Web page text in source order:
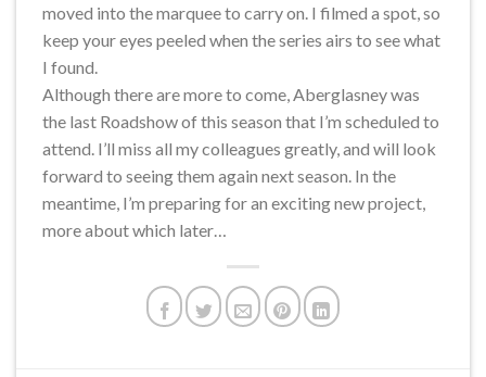
moved into the marquee to carry on. I filmed a spot, so
keep your eyes peeled when the series airs to see what
I found.
Although there are more to come, Aberglasney was
the last Roadshow of this season that I’m scheduled to
attend. I’ll miss all my colleagues greatly, and will look
forward to seeing them again next season. In the
meantime, I’m preparing for an exciting new project,
more about which later…